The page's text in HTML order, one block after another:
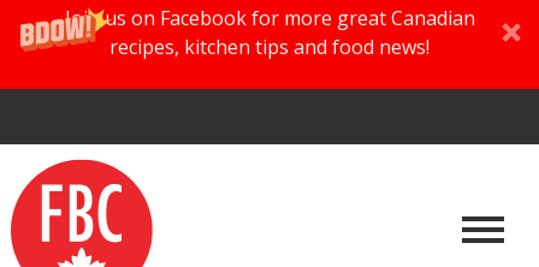
Join us on Facebook for more great Canadian
recipes, kitchen tips and food news!